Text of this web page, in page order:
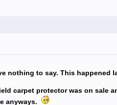
nothing to say. This happened
carpet protector was on sale
anyways.